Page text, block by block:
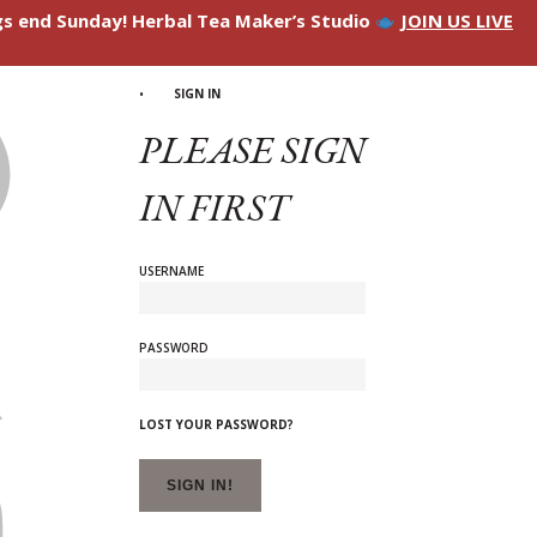
end Sunday! Herbal Tea Maker’s Studio JOIN US LIVE
SIGN IN
PLEASE SIGN
IN FIRST
USERNAME
PASSWORD
LOST YOUR PASSWORD?